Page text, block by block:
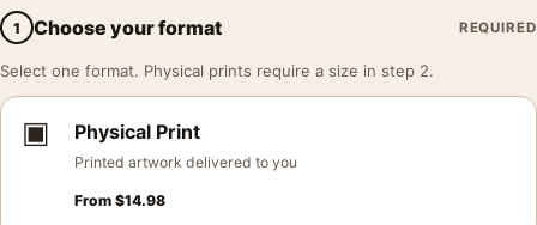
1 Choose your format REQUIRED
Select one format. Physical prints require a size in step 2.
▣ Physical Print
Printed artwork delivered to you
From $14.98